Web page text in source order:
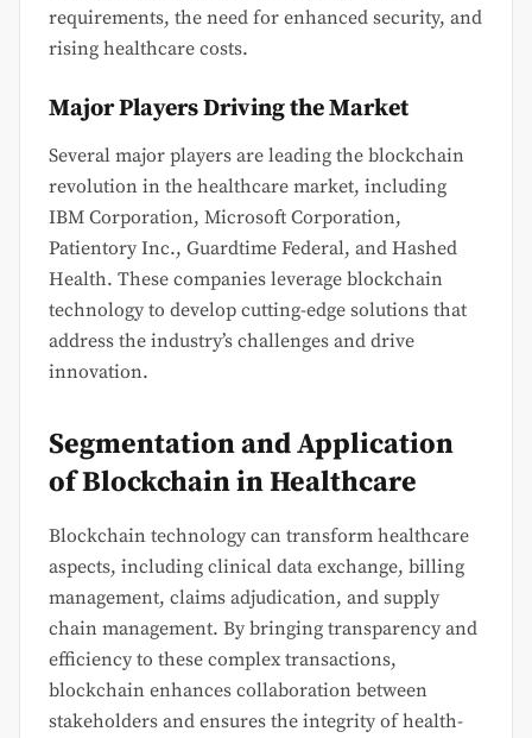
requirements, the need for enhanced security, and
rising healthcare costs.
Major Players Driving the Market
Several major players are leading the blockchain
revolution in the healthcare market, including
IBM Corporation, Microsoft Corporation,
Patientory Inc., Guardtime Federal, and Hashed
Health. These companies leverage blockchain
technology to develop cutting-edge solutions that
address the industry’s challenges and drive
innovation.
Segmentation and Application
of Blockchain in Healthcare
Blockchain technology can transform healthcare
aspects, including clinical data exchange, billing
management, claims adjudication, and supply
chain management. By bringing transparency and
efficiency to these complex transactions,
blockchain enhances collaboration between
stakeholders and ensures the integrity of health-